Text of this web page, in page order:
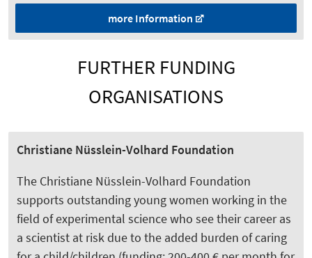
more Information
FURTHER FUNDING
ORGANISATIONS
Christiane Nüsslein-Volhard Foundation
The Christiane Nüsslein-Volhard Foundation
supports outstanding young women working in the
field of experimental science who see their career as
a scientist at risk due to the added burden of caring